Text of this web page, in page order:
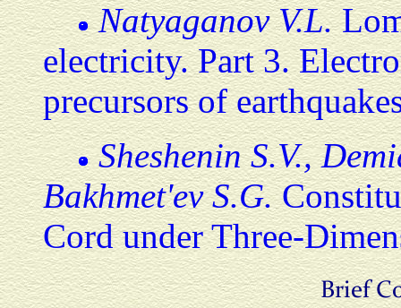
Natyaganov V.L.
electricity. Part 3.
precursors of
Sheshenin S.V.,
Bakhmet'ev S.G.
Cord under Three-